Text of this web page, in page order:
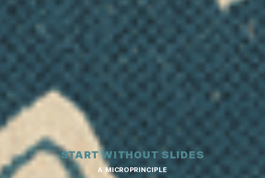
START WITHOUT SLIDES
A MICROPRINCIPLE